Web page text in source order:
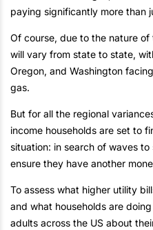
paying significantly more than
Of course, due to the nature
will vary from state to state,
Oregon, and Washington
gas.
But for all the regional
income households are set to
situation: in search of waves
ensure they have another
To assess what higher utility
and what households are
adults across the US about